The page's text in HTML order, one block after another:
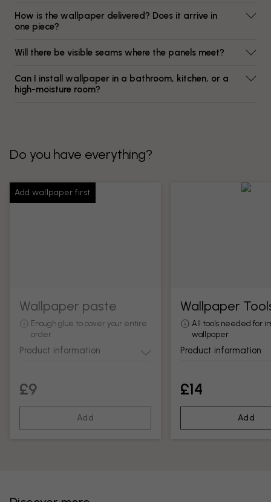
How is the wallpaper delivered? Does it arrive in
one piece?
Will there be visible seams where the panels meet?
Can I install wallpaper in a bathroom, kitchen, or a
high-moisture room?
Do you have everything?
Add wallpaper first
Wallpaper paste
Enough glue to cover your entire
order
Product information
£9
Add
Wallpaper
All tools needed for
wallpaper
Product information
£14
Add